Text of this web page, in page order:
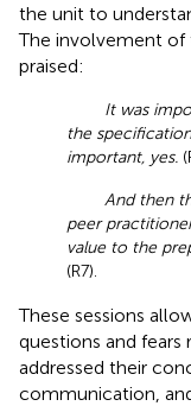
the unit to
The involvement of
praised:
It was
the
important, yes.
And then
peer
value to the
(R7).
These sessions
questions and fears
addressed their
communication,